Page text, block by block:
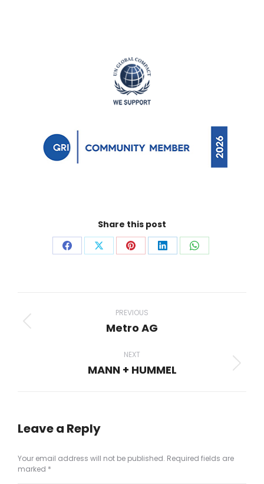
Share this post
Share Share Share Share Share
navigation
PREVIOUS
Previous
Metro AG
NEXT
Next
MANN + HUMMEL
Leave a Reply
Your email address will not be published. Required fields are
marked *